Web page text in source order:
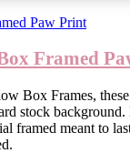
Framed
Box Frames,
stock background.
framed meant to